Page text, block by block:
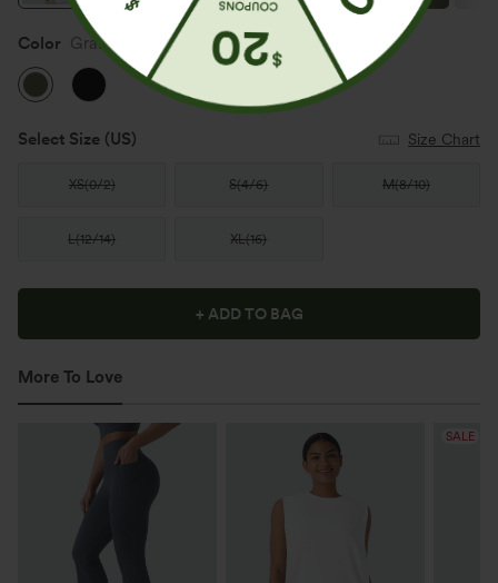
Color Grass Grey Green
Select Size (US) Size Chart
XS(0/2) S(4/6) M(8/10)
L(12/14) XL(16)
+ ADD TO BAG
More To Love
SALE